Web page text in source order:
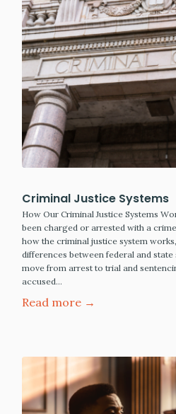
Criminal Justice Systems
How Our Criminal Justice Systems
been charged or arrested with a
how the criminal justice system
differences between federal and
move from arrest to trial and
accused…
Read more →